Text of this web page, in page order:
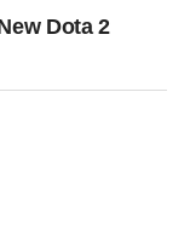
Dota 2